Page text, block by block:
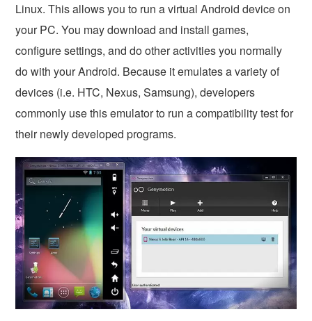
Linux. This allows you to run a virtual Android device on
your PC. You may download and install games,
configure settings, and do other activities you normally
do with your Android. Because it emulates a variety of
devices (i.e. HTC, Nexus, Samsung), developers
commonly use this emulator to run a compatibility test for
their newly developed programs.